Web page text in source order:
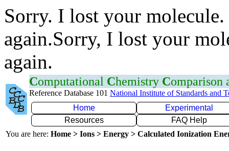
Sorry. I lost your
again.Sorry, I lost your
again.
Computational Chemistry Comparison
Reference Database 101 National Institute of Standards and
Home
Experimental
Resources
FAQ Help
You are here: Home > Ions > Energy > Calculated Ionization